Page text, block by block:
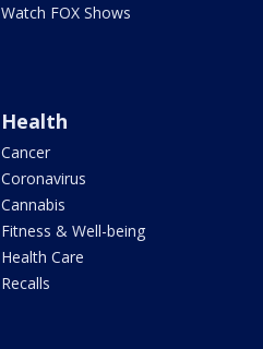
Watch FOX Shows
Health
Cancer
Coronavirus
Cannabis
Fitness & Well-being
Health Care
Recalls